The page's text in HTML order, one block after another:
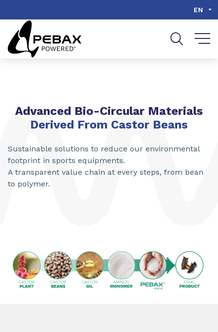
EN
Advanced Bio-Circular Materials
Derived From Castor Beans
Sustainable solutions to reduce our environmental
footprint in sports equipments.
A transparent value chain at every steps, from bean
to polymer.